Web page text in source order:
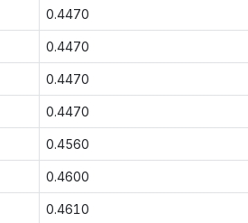
0.4470
0.4470
0.4470
0.4470
0.4560
0.4600
0.4610